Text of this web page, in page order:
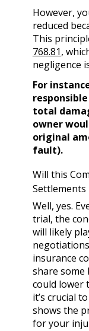
However,
reduced
This
768.81,
negligence
For
total
owner
original
fault).
Will this
Settlements
Well, yes.
trial, the
will likely
insurance
share some
could lower
it’s crucial
shows the
for your